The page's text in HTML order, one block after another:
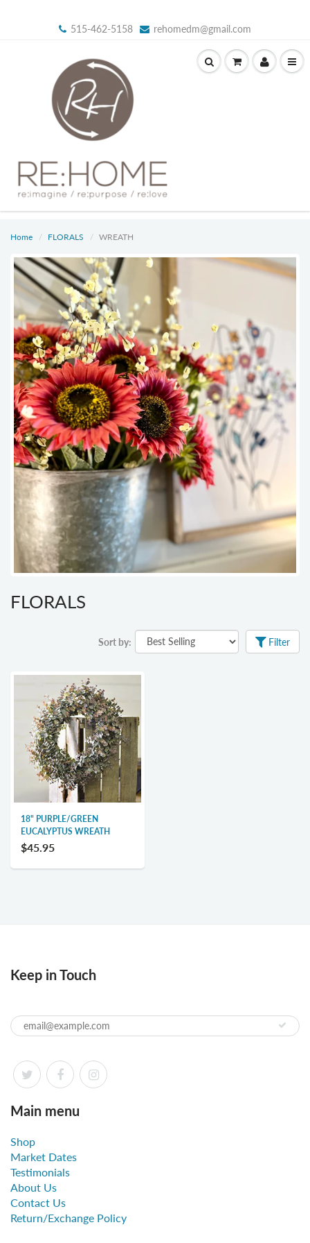
515-462-5158 rehomedm@gmail.com
Home FLORALS WREATH
FLORALS
Sort by: Filter
18" PURPLE/GREEN
EUCALYPTUS WREATH
$45.95
Keep in Touch
Main menu
Shop
Market Dates
Testimonials
About Us
Contact Us
Return/Exchange Policy